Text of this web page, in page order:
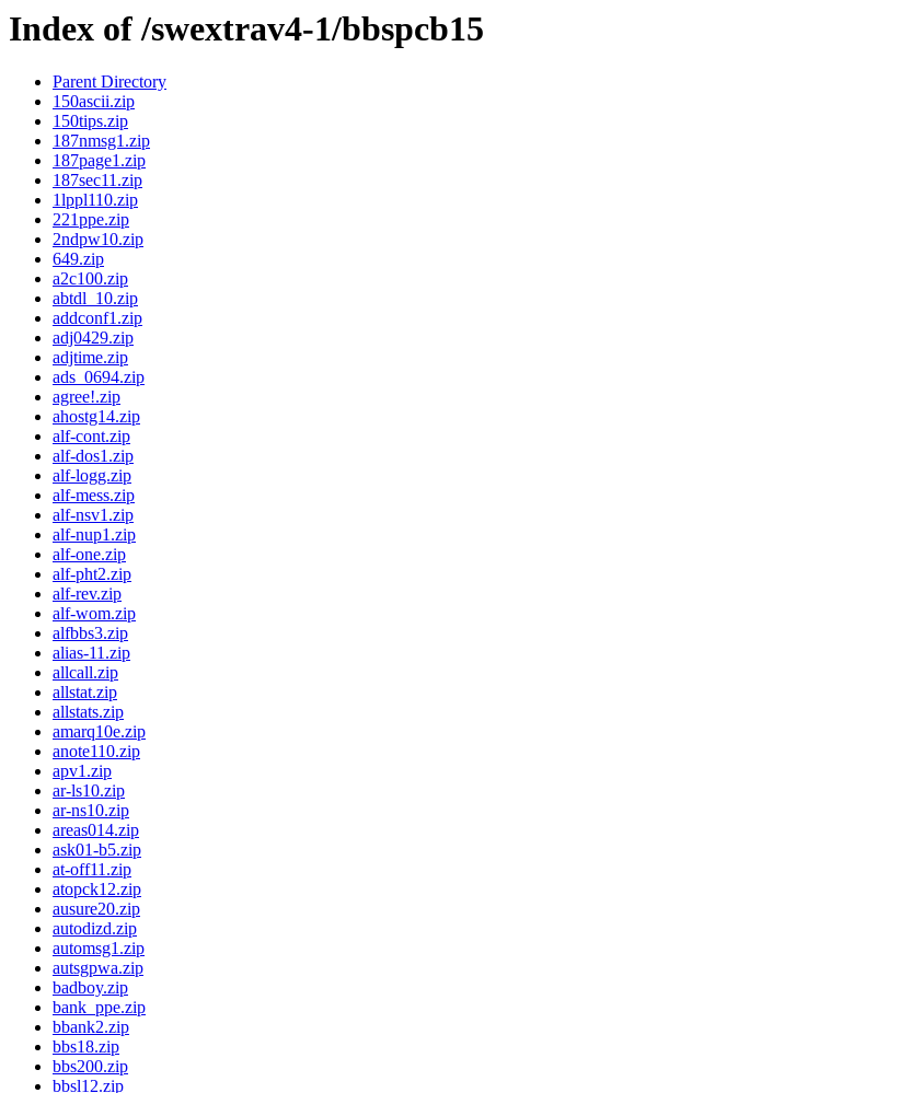
Index of /swextrav4-1/bbspcb15
Parent Directory
150ascii.zip
150tips.zip
187nmsg1.zip
187page1.zip
187sec11.zip
1lppl110.zip
221ppe.zip
2ndpw10.zip
649.zip
a2c100.zip
abtdl_10.zip
addconf1.zip
adj0429.zip
adjtime.zip
ads_0694.zip
agree!.zip
ahostg14.zip
alf-cont.zip
alf-dos1.zip
alf-logg.zip
alf-mess.zip
alf-nsv1.zip
alf-nup1.zip
alf-one.zip
alf-pht2.zip
alf-rev.zip
alf-wom.zip
alfbbs3.zip
alias-11.zip
allcall.zip
allstat.zip
allstats.zip
amarq10e.zip
anote110.zip
apv1.zip
ar-ls10.zip
ar-ns10.zip
areas014.zip
ask01-b5.zip
at-off11.zip
atopck12.zip
ausure20.zip
autodizd.zip
automsg1.zip
autsgpwa.zip
badboy.zip
bank_ppe.zip
bbank2.zip
bbs18.zip
bbs200.zip
bbsl12.zip